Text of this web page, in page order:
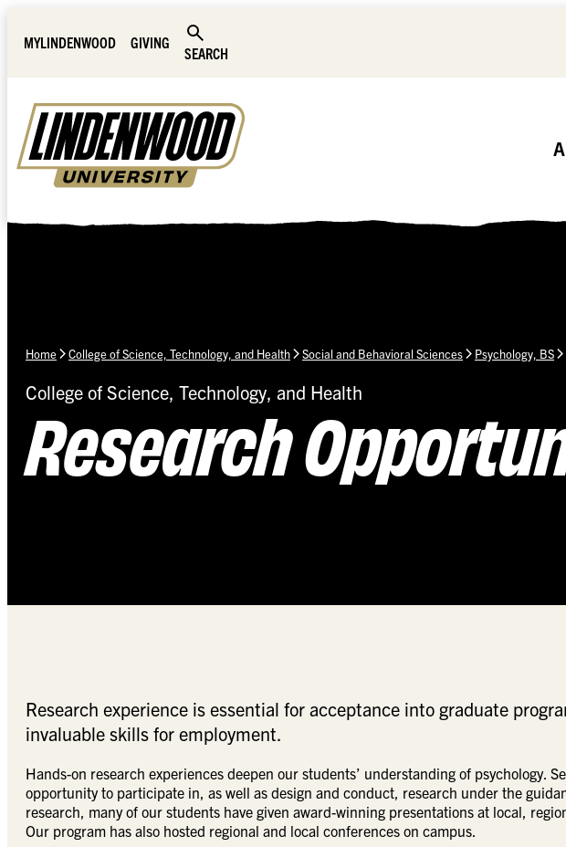
MYLINDENWOOD
GIVING
SEARCH
Home College of Science, Technology, and Health Social and Behavioral Sciences Psychology, BS
College of Science, Technology, and Health
Research
Research experience is essential for acceptance into graduate
invaluable skills for employment.
Hands-on research experiences deepen our students’ understanding of psychology.
opportunity to participate in, as well as design and conduct, research under the
research, many of our students have given award-winning presentations at local,
Our program has also hosted regional and local conferences on campus.